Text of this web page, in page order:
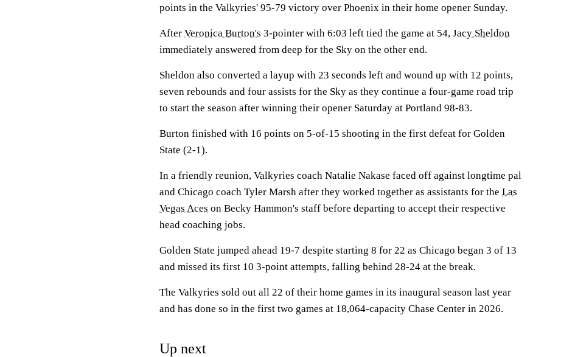
points in the Valkyries' 95-79 victory over Phoenix in their home opener Sunday.
After Veronica Burton's 3-pointer with 6:03 left tied the game at 54, Jacy Sheldon
immediately answered from deep for the Sky on the other end.
Sheldon also converted a layup with 23 seconds left and wound up with 12 points,
seven rebounds and four assists for the Sky as they continue a four-game road trip
to start the season after winning their opener Saturday at Portland 98-83.
Burton finished with 16 points on 5-of-15 shooting in the first defeat for Golden
State (2-1).
In a friendly reunion, Valkyries coach Natalie Nakase faced off against longtime pal
and Chicago coach Tyler Marsh after they worked together as assistants for the Las
Vegas Aces on Becky Hammon's staff before departing to accept their respective
head coaching jobs.
Golden State jumped ahead 19-7 despite starting 8 for 22 as Chicago began 3 of 13
and missed its first 10 3-point attempts, falling behind 28-24 at the break.
The Valkyries sold out all 22 of their home games in its inaugural season last year
and has done so in the first two games at 18,064-capacity Chase Center in 2026.
Up next